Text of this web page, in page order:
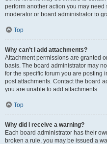
perform another action you may
moderator or board administrator to
Top
Why can’t I add attachments?
Attachment permissions are granted
basis. The board administrator may
for the specific forum you are posting
post attachments. Contact the board
you are unable to add attachments.
Top
Why did I receive a warning?
Each board administrator has their
broken a rule, you may be issued a